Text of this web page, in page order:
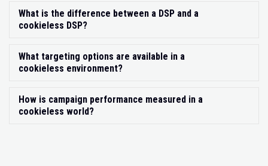
What is the difference between a DSP and a
cookieless DSP?
What targeting options are available in a
cookieless environment?
How is campaign performance measured in a
cookieless world?